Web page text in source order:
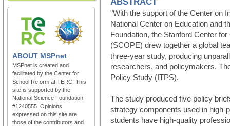
ABOUT MSPnet
MSPnet is created and
facilitated by the Center for
School Reform at TERC. This
site is supported by the
National Science Foundation
#1240555. Opinions
expressed on this site are
those of the contributors and
"With the support of the Center on
National Center on Education and
Foundation, the Stanford Center
(SCOPE) drew together a global
three-year study, producing
researchers, and policymakers.
Policy Study (ITPS).
The study produced five policy
strategy components used in high-
students have high-quality